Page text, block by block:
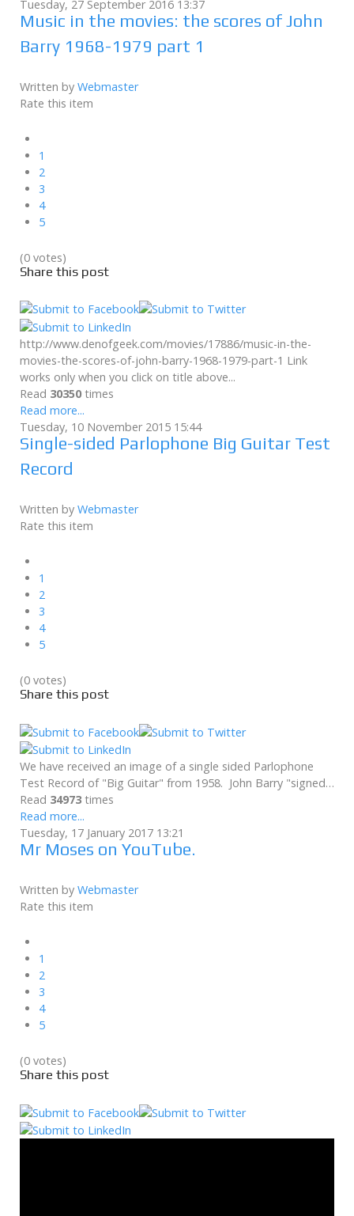
Tuesday, 27 September 2016 13:37
Music in the movies: the scores of John
Barry 1968-1979 part 1
Written by Webmaster
Rate this item
1
2
3
4
5
(0 votes)
Share this post
http://www.denofgeek.com/movies/17886/music-in-the-
movies-the-scores-of-john-barry-1968-1979-part-1 Link
works only when you click on title above...
Read 30350 times
Read more...
Tuesday, 10 November 2015 15:44
Single-sided Parlophone Big Guitar Test
Record
Written by Webmaster
Rate this item
1
2
3
4
5
(0 votes)
Share this post
We have received an image of a single sided Parlophone
Test Record of "Big Guitar" from 1958. John Barry "signed…
Read 34973 times
Read more...
Tuesday, 17 January 2017 13:21
Mr Moses on YouTube.
Written by Webmaster
Rate this item
1
2
3
4
5
(0 votes)
Share this post